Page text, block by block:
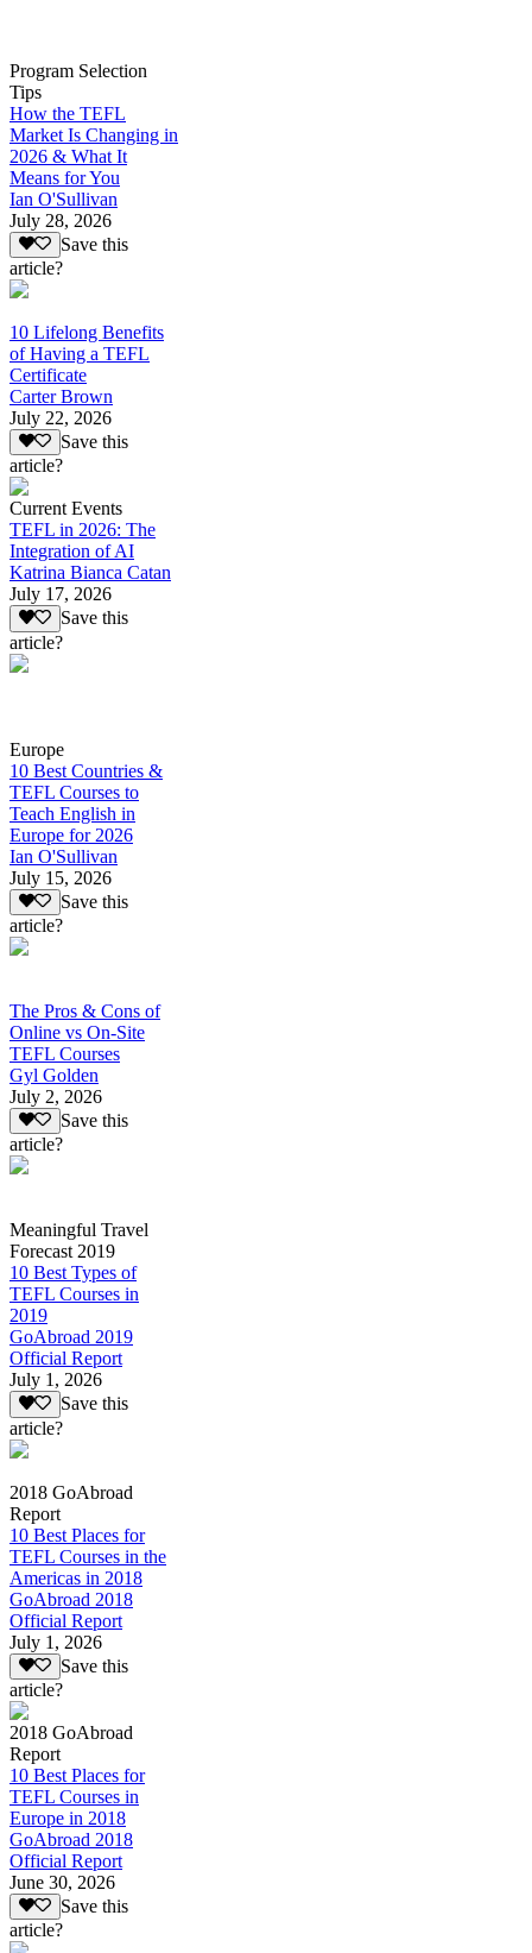
Program Selection
Tips
How the TEFL
Market Is Changing in
2026 & What It
Means for You
Ian O'Sullivan
July 28, 2026
Save this
article?
10 Lifelong Benefits
of Having a TEFL
Certificate
Carter Brown
July 22, 2026
Save this
article?
Current Events
TEFL in 2026: The
Integration of AI
Katrina Bianca Catan
July 17, 2026
Save this
article?
Europe
10 Best Countries &
TEFL Courses to
Teach English in
Europe for 2026
Ian O'Sullivan
July 15, 2026
Save this
article?
The Pros & Cons of
Online vs On-Site
TEFL Courses
Gyl Golden
July 2, 2026
Save this
article?
Meaningful Travel
Forecast 2019
10 Best Types of
TEFL Courses in
2019
GoAbroad 2019
Official Report
July 1, 2026
Save this
article?
2018 GoAbroad
Report
10 Best Places for
TEFL Courses in the
Americas in 2018
GoAbroad 2018
Official Report
July 1, 2026
Save this
article?
2018 GoAbroad
Report
10 Best Places for
TEFL Courses in
Europe in 2018
GoAbroad 2018
Official Report
June 30, 2026
Save this
article?